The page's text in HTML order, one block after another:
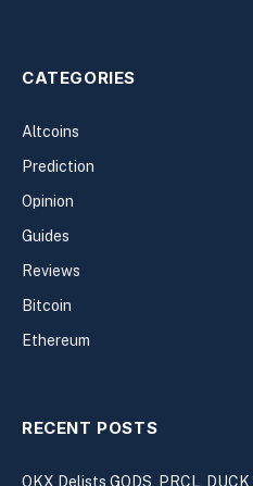
CATEGORIES
Altcoins
Prediction
Opinion
Guides
Reviews
Bitcoin
Ethereum
RECENT POSTS
OKX Delists GODS, PRCL,